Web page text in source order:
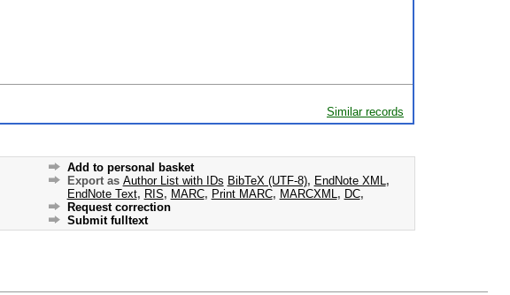
Similar records
Add to personal basket
Export as Author List with IDs BibTeX (UTF-8), EndNote XML ,
EndNote Text, RIS, MARC, Print MARC, MARCXML , DC,
Request correction
Submit fulltext